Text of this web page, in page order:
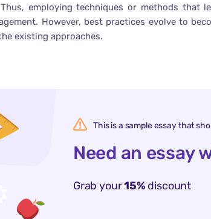
employing techniques or methods that
However, best practices evolve to
existing approaches.
This is a sample essay that
Need an essay
Grab your15% discount